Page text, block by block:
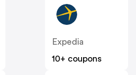
Expedia
10+ coupons